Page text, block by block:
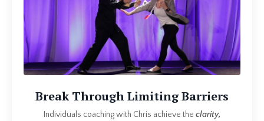
Break Through Limiting Barriers
Individuals coaching with Chris achieve the clarity,